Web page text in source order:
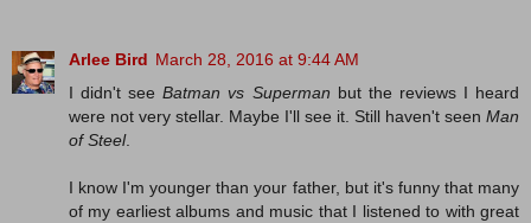
Arlee Bird March 28, 2016 at 9:44 AM
I didn't seeBatman vs Superman but the reviews I heard
were not very stellar. Maybe I'll see it. Still haven't seen Man
of Steel.
I know I'm younger than your father, but it's funny that many
of my earliest albums and music that I listened to with great